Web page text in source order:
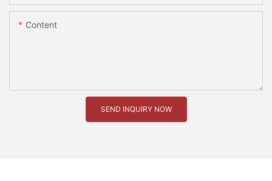
Content
SEND INQUIRY NOW